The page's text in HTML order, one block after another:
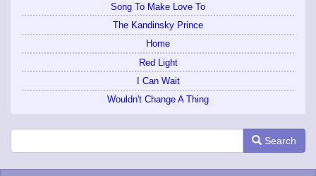
Song To Make Love To
The Kandinsky Prince
Home
Red Light
I Can Wait
Wouldn't Change A Thing
Search